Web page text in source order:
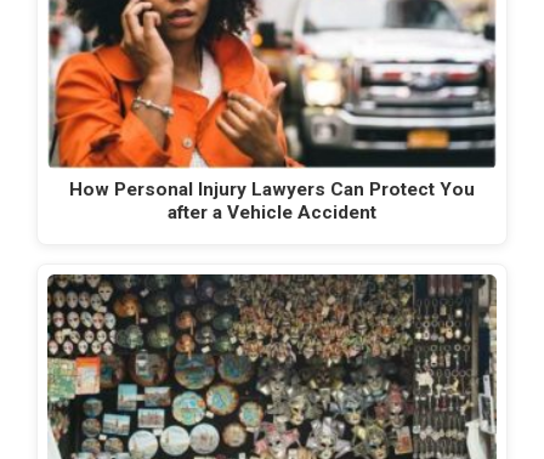
How Personal Injury Lawyers Can Protect You
after a Vehicle Accident